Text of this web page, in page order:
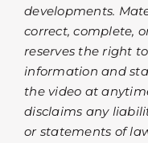
developments.
correct, complete,
reserves the right
information and
the video at
disclaims any
or statements of